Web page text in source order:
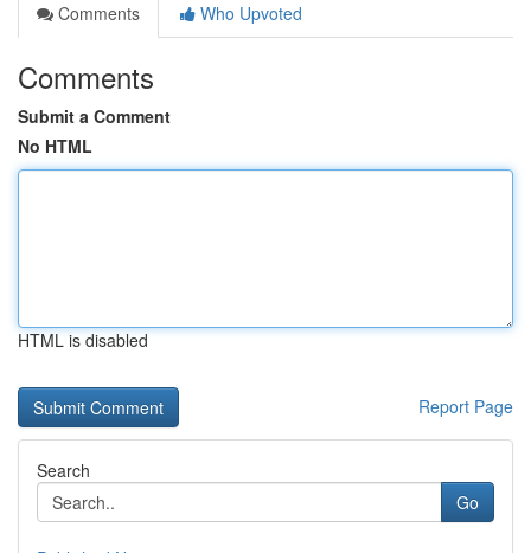
Comments
Who Upvoted
Comments
Submit a Comment
No HTML
HTML is disabled
Report Page
Search
Go